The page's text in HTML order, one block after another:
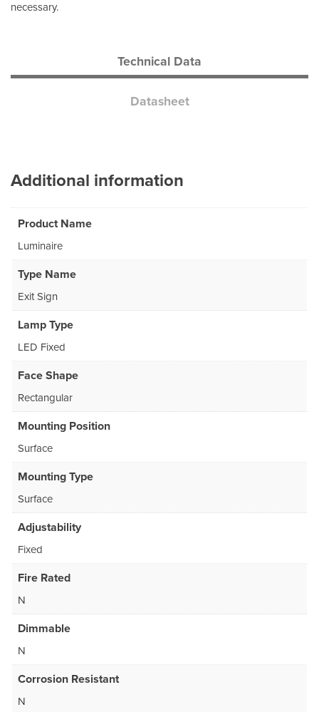
necessary.
Technical Data
Datasheet
Additional information
Product Name
Luminaire
Type Name
Exit Sign
Lamp Type
LED Fixed
Face Shape
Rectangular
Mounting Position
Surface
Mounting Type
Surface
Adjustability
Fixed
Fire Rated
N
Dimmable
N
Corrosion Resistant
N